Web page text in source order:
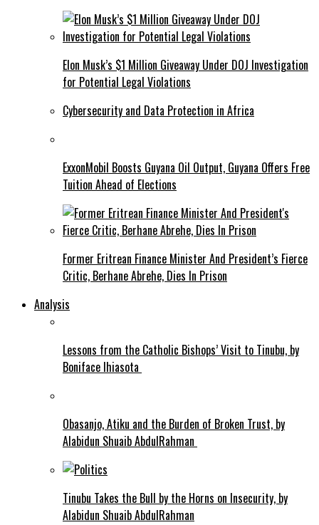
Elon Musk’s $1 Million Giveaway Under DOJ Investigation
for Potential Legal Violations
Cybersecurity and Data Protection in Africa
ExxonMobil Boosts Guyana Oil Output, Guyana Offers Free
Tuition Ahead of Elections
Former Eritrean Finance Minister And President’s Fierce
Critic, Berhane Abrehe, Dies In Prison
Analysis
Lessons from the Catholic Bishops’ Visit to Tinubu, by
Boniface Ihiasota
Obasanjo, Atiku and the Burden of Broken Trust, by
Alabidun Shuaib AbdulRahman
Tinubu Takes the Bull by the Horns on Insecurity, by
Alabidun Shuaib AbdulRahman